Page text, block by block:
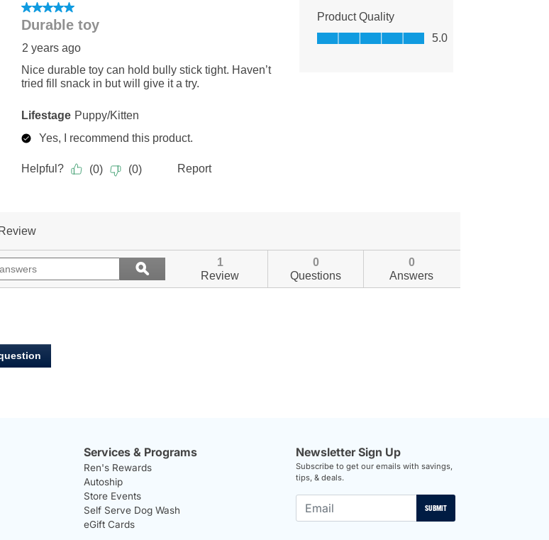
will
navigate
to
Search
questions
and
ϙSearch
1
Review
0
Questions
0
Answers
Services & Programs
Ren's Rewards
Autoship
Store Events
Self Serve Dog Wash
eGift Cards
Newsletter Sign Up
Subscribe to get our emails with savings,
tips, & deals.
SUBMIT